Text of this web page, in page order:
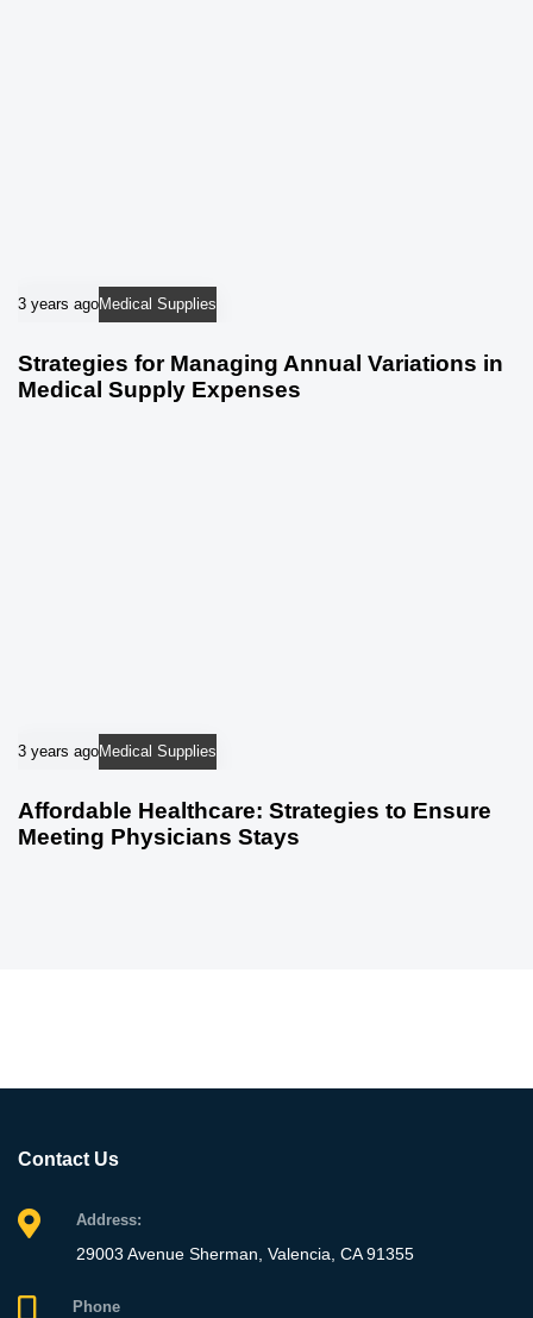
3 years agoMedical Supplies
Strategies for Managing Annual Variations in
Medical Supply Expenses
3 years agoMedical Supplies
Affordable Healthcare: Strategies to Ensure
Meeting Physicians Stays
Contact Us
Address:
29003 Avenue Sherman, Valencia, CA 91355
Phone